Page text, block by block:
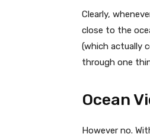
Clearly,
close to the
(which actually
through one
Ocean
However no.